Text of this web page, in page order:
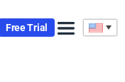
Free Trial